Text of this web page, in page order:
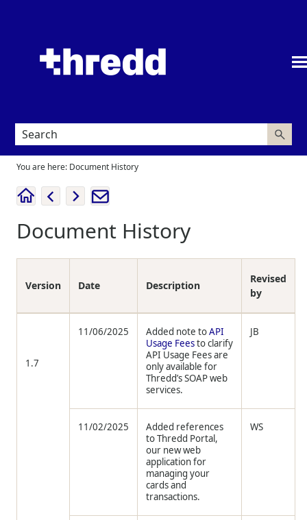
You are here: Document History
Document History
Version Date Description
Revised
by
1.7
11/06/2025 Added note toAPI
Usage Feesto clarify
API Usage Fees are
only available for
Thredd’s SOAP web
services.
JB
11/02/2025
Added references
to Thredd Portal,
our new web
application for
managing your
cards and
transactions.
WS